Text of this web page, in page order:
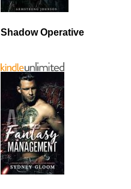
Shadow Operative